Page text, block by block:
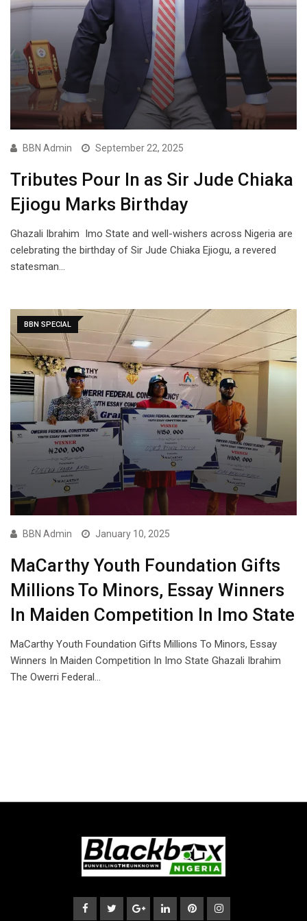
BBN Admin September 22, 2025
Tributes Pour In as Sir Jude Chiaka
Ejiogu Marks Birthday
Ghazali Ibrahim Imo State and well-wishers across Nigeria are
celebrating the birthday of Sir Jude Chiaka Ejiogu, a revered
statesman…
BBN SPECIAL
BBN Admin January 10, 2025
MaCarthy Youth Foundation Gifts
Millions To Minors, Essay Winners
In Maiden Competition In Imo State
MaCarthy Youth Foundation Gifts Millions To Minors, Essay
Winners In Maiden Competition In Imo State Ghazali Ibrahim
The Owerri Federal…